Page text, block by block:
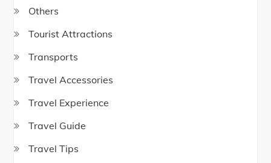
Others
Tourist Attractions
Transports
Travel Accessories
Travel Experience
Travel Guide
Travel Tips